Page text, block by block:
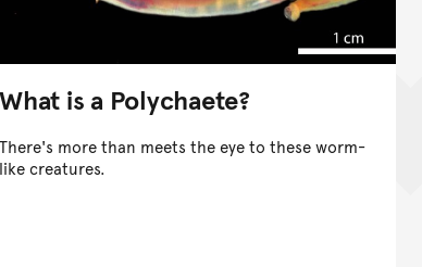
What is a Polychaete?
There's more than meets the eye to these worm-
like creatures.